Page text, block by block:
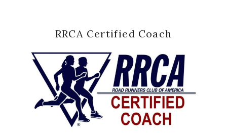
RRCA Certified Coach